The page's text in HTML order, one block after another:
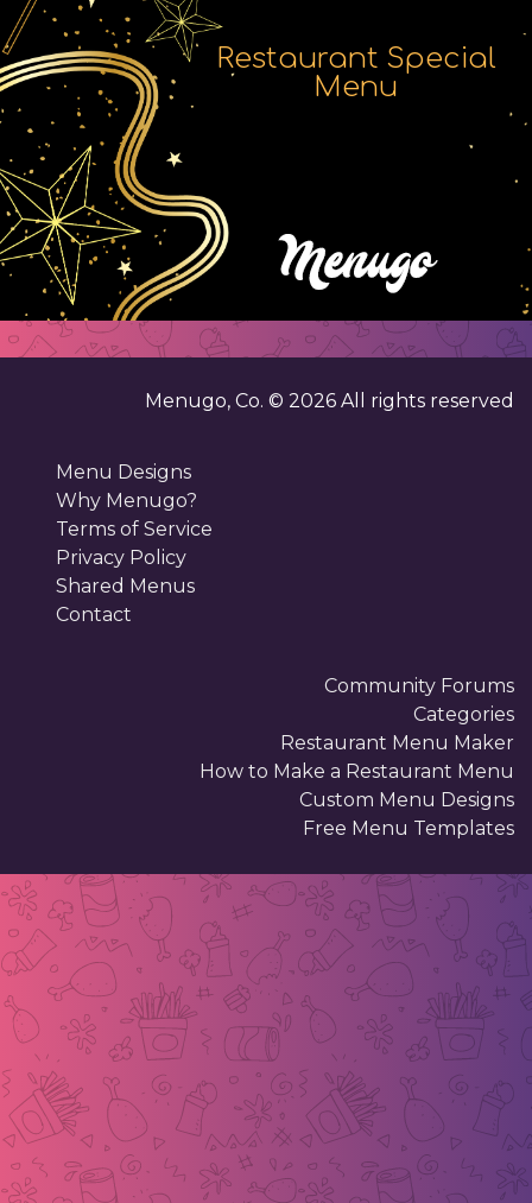
Restaurant Special
Menu
Menugo, Co. © 2026 All rights reserved
Menu Designs
Why Menugo?
Terms of Service
Privacy Policy
Shared Menus
Contact
Community Forums
Categories
Restaurant Menu Maker
How to Make a Restaurant Menu
Custom Menu Designs
Free Menu Templates